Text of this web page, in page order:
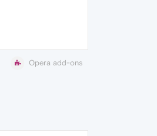
Opera add-ons